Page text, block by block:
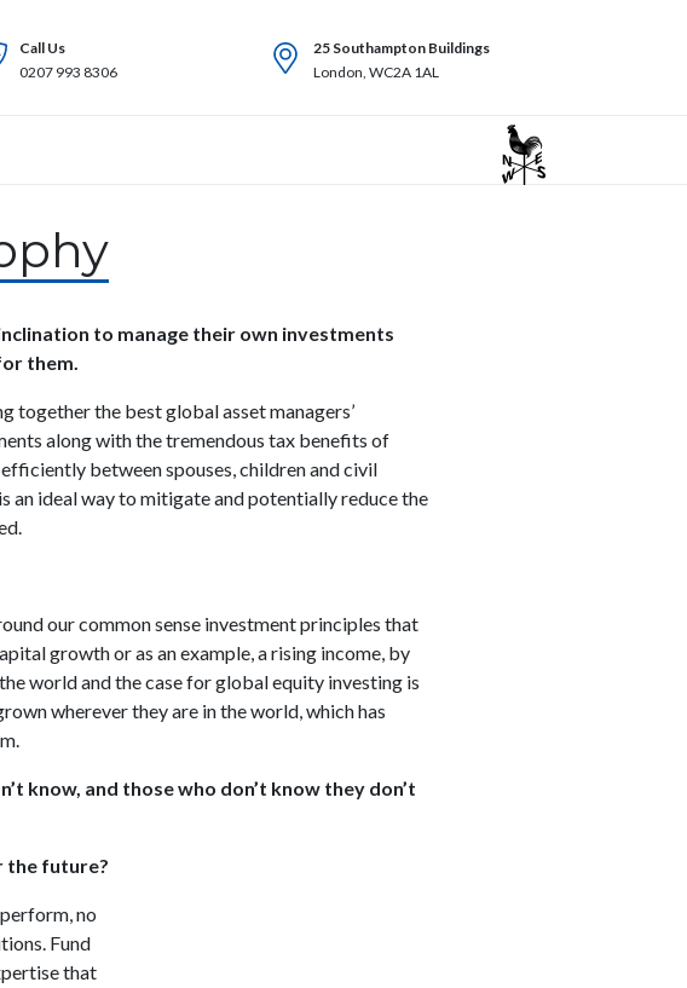
Call Us
0207 993 8306
25 Southampton Buildings
London, WC2A 1AL
to manage their own investments
them.
together the best global asset managers’
along with the tremendous tax benefits of
between spouses, children and civil
an ideal wayto mitigate and potentially reduce the
our common sense investment principles that
growth or as an example, a rising income, by
world and the case for global equity investing is
wherever they are in the world, which has
know, and those who don’t know they don’t
the future?
no
Fund
that